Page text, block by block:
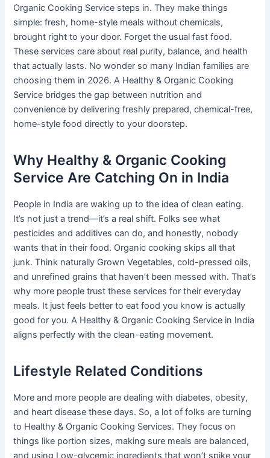
Organic Cooking Service steps in. They make things
simple: fresh, home-style meals without chemicals,
brought right to your door. Forget the usual fast food.
These services care about real purity, balance, and health
that actually lasts. No wonder so many Indian families are
choosing them in 2026. A Healthy & Organic Cooking
Service bridges the gap between nutrition and
convenience by delivering freshly prepared, chemical-free,
home-style food directly to your doorstep.
Why Healthy & Organic Cooking
Service Are Catching On in India
People in India are waking up to the idea of clean eating.
It’s not just a trend—it’s a real shift. Folks see what
pesticides and additives can do, and honestly, nobody
wants that in their food. Organic cooking skips all that
junk. Think naturally Grown Vegetables, cold-pressed oils,
and unrefined grains that haven’t been messed with. That’s
why more people trust these services for their everyday
meals. It just feels better to eat food you know is actually
good for you. A Healthy & Organic Cooking Service in India
aligns perfectly with the clean-eating movement.
Lifestyle Related Conditions
More and more people are dealing with diabetes, obesity,
and heart disease these days. So, a lot of folks are turning
to Healthy & Organic Cooking Services. They focus on
things like portion sizes, making sure meals are balanced,
and using Low-glycemic ingredients that won’t spike your